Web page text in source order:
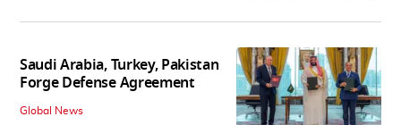
Saudi Arabia, Turkey, Pakistan
Forge Defense Agreement
Global News